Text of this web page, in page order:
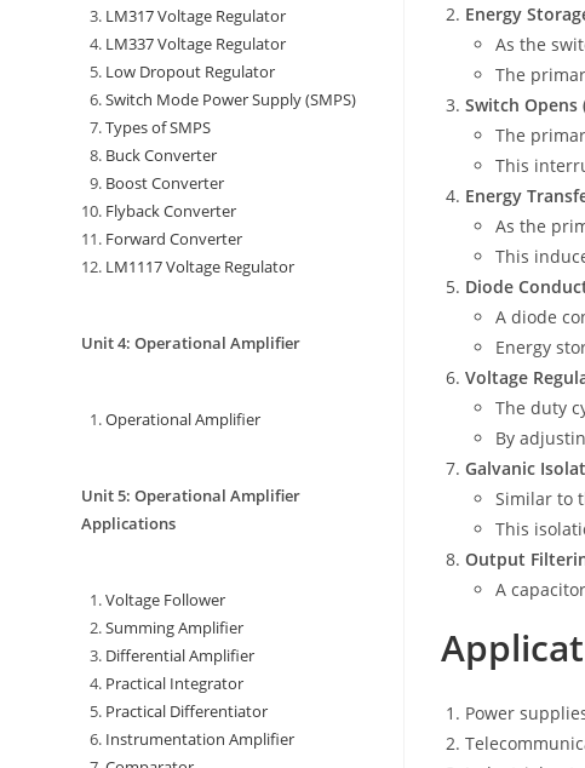
Energy
As the
The
Switch Opens
The
This
Energy
As the
This
Diode
A diode
Energy
Voltage
The duty
By
Galvanic
Similar to
This
Output
A
Power
LM317 Voltage Regulator
LM337 Voltage Regulator
Low Dropout Regulator
Switch Mode Power Supply (SMPS)
Types of SMPS
Buck Converter
Boost Converter
Flyback Converter
Forward Converter
LM1117 Voltage Regulator
Unit 4: Operational Amplifier
Operational Amplifier
Unit 5: Operational Amplifier
Applications
Voltage Follower
Summing Amplifier
Differential Amplifier
Practical Integrator
Practical Differentiator
Instrumentation Amplifier